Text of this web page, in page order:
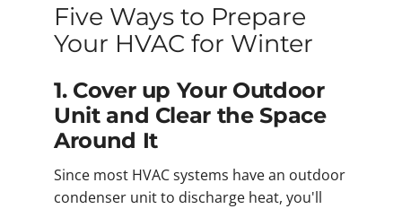
Five Ways to Prepare
Your HVAC for Winter
1. Cover up Your Outdoor
Unit and Clear the Space
Around It
Since most HVAC systems have an outdoor
condenser unit to discharge heat, you'll